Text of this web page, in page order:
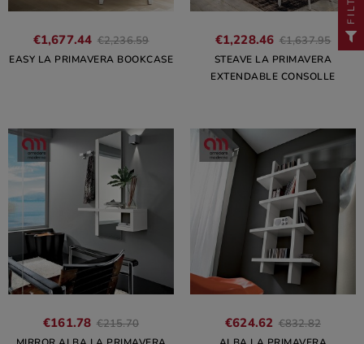
€1,677.44 €2,236.59
EASY LA PRIMAVERA BOOKCASE
€1,228.46 €1,637.95
STEAVE LA PRIMAVERA
EXTENDABLE CONSOLLE
€161.78 €215.70 €624.62 €832.82